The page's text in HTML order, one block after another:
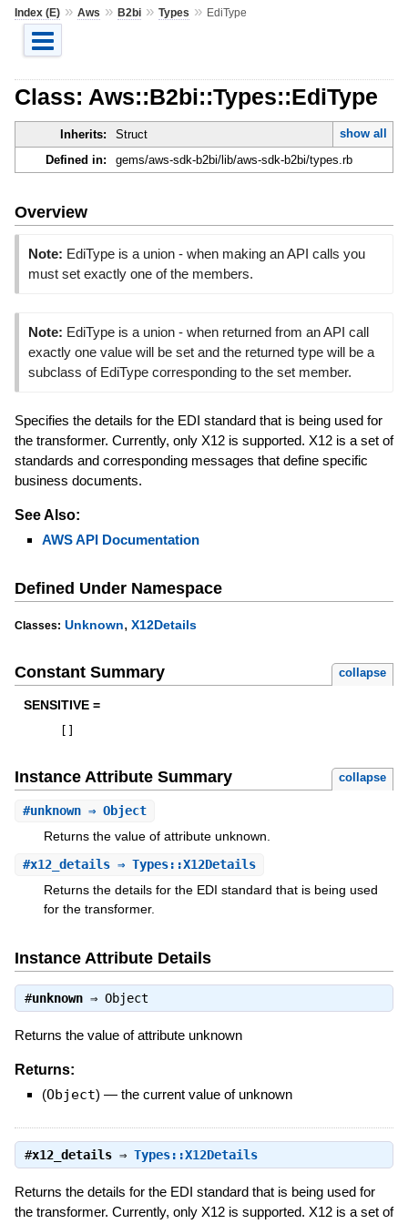
Index (E)» Aws » B2bi» Types » EdiType
Class: Aws::B2bi::Types::EdiType
Inherits: Struct
show all
Defined in:
gems/aws-sdk-b2bi/lib/aws-sdk-b2bi/types.rb
Overview
Note: EdiType is a union - when making an API calls you
must set exactly one of the members.
Note: EdiType is a union - when returned from an API call
exactly one value will be set and the returned type will be a
subclass of EdiType corresponding to the set member.
Specifies the details for the EDI standard that is being used for
the transformer. Currently, only X12 is supported. X12 is a set of
standards and corresponding messages that define specific
business documents.
See Also:
AWS API Documentation
Defined Under Namespace
Classes: Unknown, X12Details
Constant Summary collapse
SENSITIVE =
Instance Attribute Summary collapse
#unknown⇒ Object
Returns the value of attribute unknown.
#x12_details⇒ Types::X12Details
Returns the details for the EDI standard that is being used
for the transformer.
Instance Attribute Details
#unknown⇒ Object
Returns the value of attribute unknown
Returns:
(Object) — the current value of unknown
#x12_details⇒ Types::X12Details
Returns the details for the EDI standard that is being used for
the transformer. Currently, only X12 is supported. X12 is a set of